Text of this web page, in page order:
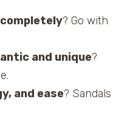
? Go with
and unique?
and ease? Sandals